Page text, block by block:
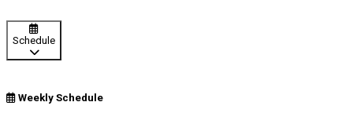
Schedule
Weekly Schedule